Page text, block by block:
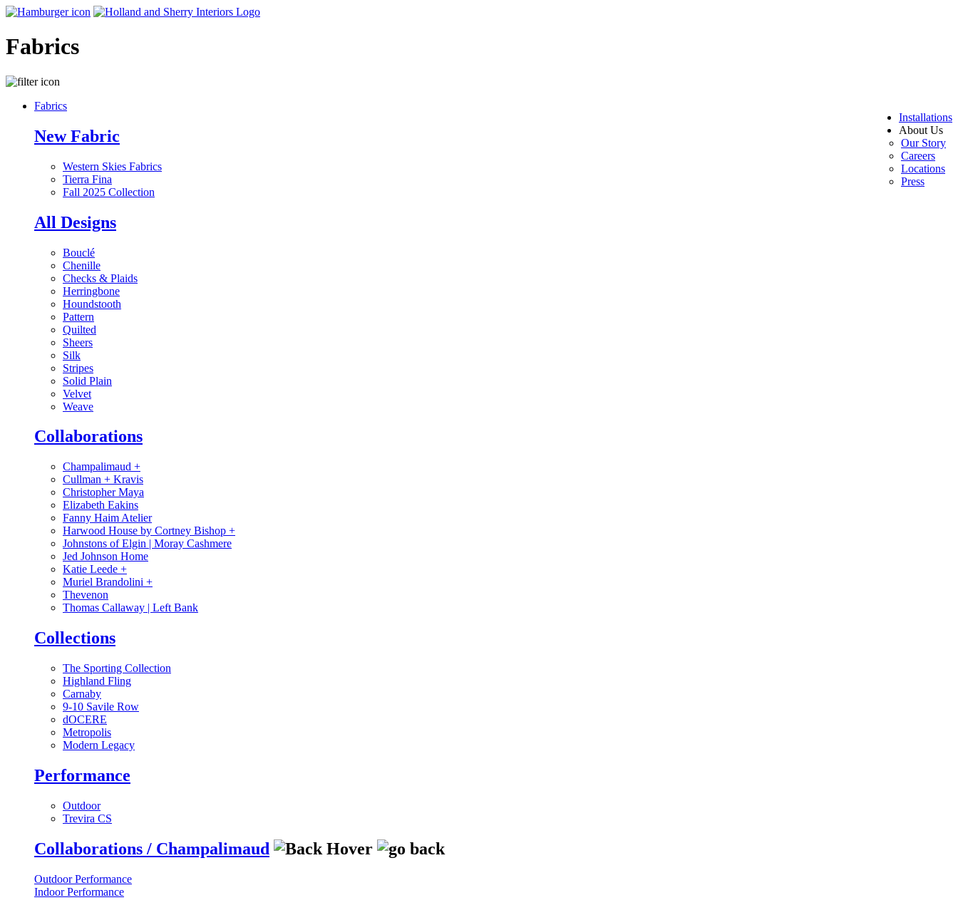
Fabrics
Installations
About Us
Our Story
Careers
Locations
Press
Fabrics
New Fabric
Western Skies Fabrics
Tierra Fina
Fall 2025 Collection
All Designs
Bouclé
Chenille
Checks & Plaids
Herringbone
Houndstooth
Pattern
Quilted
Sheers
Silk
Stripes
Solid Plain
Velvet
Weave
Collaborations
Champalimaud +
Cullman + Kravis
Christopher Maya
Elizabeth Eakins
Fanny Haim Atelier
Harwood House by Cortney Bishop +
Johnstons of Elgin | Moray Cashmere
Jed Johnson Home
Katie Leede +
Muriel Brandolini +
Thevenon
Thomas Callaway | Left Bank
Collections
The Sporting Collection
Highland Fling
Carnaby
9-10 Savile Row
dOCERE
Metropolis
Modern Legacy
Performance
Outdoor
Trevira CS
Collaborations / Champalimaud
Outdoor Performance
Indoor Performance